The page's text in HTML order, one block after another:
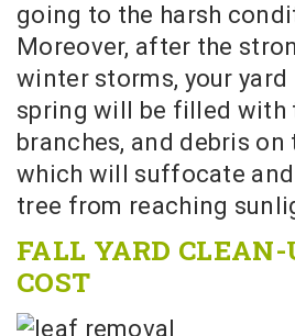
going to the harsh
Moreover, after the
winter storms, your yard
spring will be filled with
branches, and debris on
which will suffocate
tree from reaching
FALL YARD CLEAN-
COST